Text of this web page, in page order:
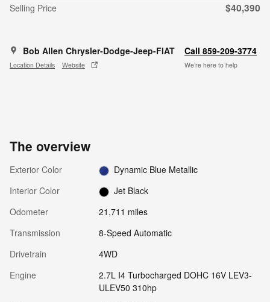
Selling Price
$40,390
Bob Allen Chrysler-Dodge-Jeep-FIAT
Location Details Website
Call 859-209-3774
We’re here to help
The overview
Exterior Color
Dynamic Blue Metallic
Interior Color
Jet Black
Odometer
21,711 miles
Transmission
8-Speed Automatic
Drivetrain
4WD
Engine
2.7L I4 Turbocharged DOHC 16V LEV3-
ULEV50 310hp